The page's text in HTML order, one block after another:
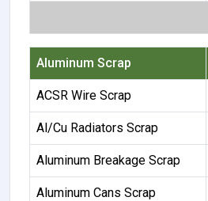
Aluminum Scrap
ACSR Wire Scrap
Al/Cu Radiators Scrap
Aluminum Breakage Scrap
Aluminum Cans Scrap